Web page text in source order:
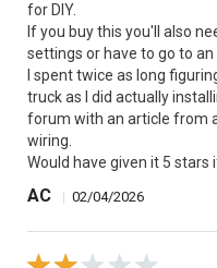
for DIY.
If you buy this you'll also
settings or have to go to
I spent twice as long
truck as I did actually
forum with an article from
wiring.
Would have given it 5
AC | 02/04/2026